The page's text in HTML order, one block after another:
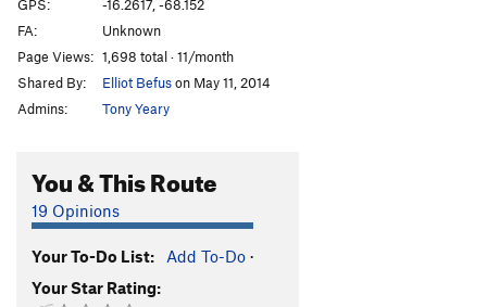
GPS:
-16.2617, -68.152
FA:
Unknown
Page Views: 1,698 total · 11/month
Shared By:
Elliot Befuson May 11, 2014
Admins:
Tony Yeary
You & This Route
19 Opinions
Your To-Do List: Add To-Do ·
Your Star Rating: